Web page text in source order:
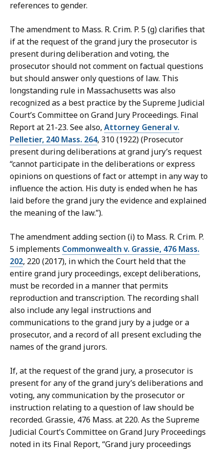
references to gender.
The amendment to Mass. R. Crim. P. 5 (g) clarifies that
if at the request of the grand jury the prosecutor is
present during deliberation and voting, the
prosecutor should not comment on factual questions
but should answer only questions of law. This
longstanding rule in Massachusetts was also
recognized as a best practice by the Supreme Judicial
Court’s Committee on Grand Jury Proceedings. Final
Report at 21-23. See also, Attorney General v.
Pelletier, 240 Mass. 264, 310 (1922) (Prosecutor
present during deliberations at grand jury’s request
“cannot participate in the deliberations or express
opinions on questions of fact or attempt in any way to
influence the action. His duty is ended when he has
laid before the grand jury the evidence and explained
the meaning of the law.”).
The amendment adding section (i) to Mass. R. Crim. P.
5 implements Commonwealth v. Grassie, 476 Mass.
202, 220 (2017), in which the Court held that the
entire grand jury proceedings, except deliberations,
must be recorded in a manner that permits
reproduction and transcription. The recording shall
also include any legal instructions and
communications to the grand jury by a judge or a
prosecutor, and a record of all present excluding the
names of the grand jurors.
If, at the request of the grand jury, a prosecutor is
present for any of the grand jury’s deliberations and
voting, any communication by the prosecutor or
instruction relating to a question of law should be
recorded. Grassie, 476 Mass. at 220. As the Supreme
Judicial Court’s Committee on Grand Jury Proceedings
noted in its Final Report, “Grand jury proceedings